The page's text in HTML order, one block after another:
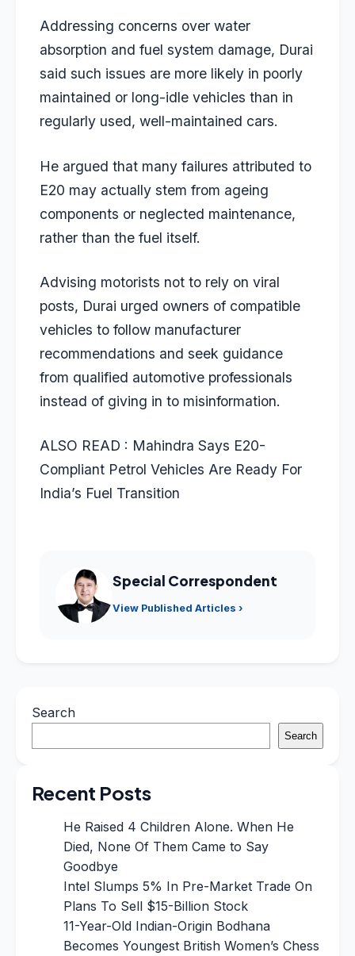
Addressing concerns over water
absorption and fuel system damage, Durai
said such issues are more likely in poorly
maintained or long-idle vehicles than in
regularly used, well-maintained cars.
He argued that many failures attributed to
E20 may actually stem from ageing
components or neglected maintenance,
rather than the fuel itself.
Advising motorists not to rely on viral
posts, Durai urged owners of compatible
vehicles to follow manufacturer
recommendations and seek guidance
from qualified automotive professionals
instead of giving in to misinformation.
ALSO READ : Mahindra Says E20-
Compliant Petrol Vehicles Are Ready For
India’s Fuel Transition
Special Correspondent
View Published Articles ›
Search
Search
Recent Posts
He Raised 4 Children Alone. When He
Died, None Of Them Came to Say
Goodbye
Intel Slumps 5% In Pre-Market Trade On
Plans To Sell $15-Billion Stock
11-Year-Old Indian-Origin Bodhana
Becomes Youngest British Women’s Chess